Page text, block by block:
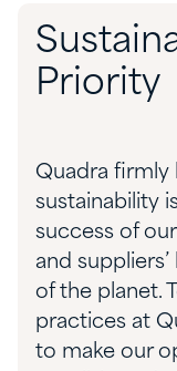
Priority
Quadra firmly
sustainability
success of
and
of the planet.
practices at
to make our